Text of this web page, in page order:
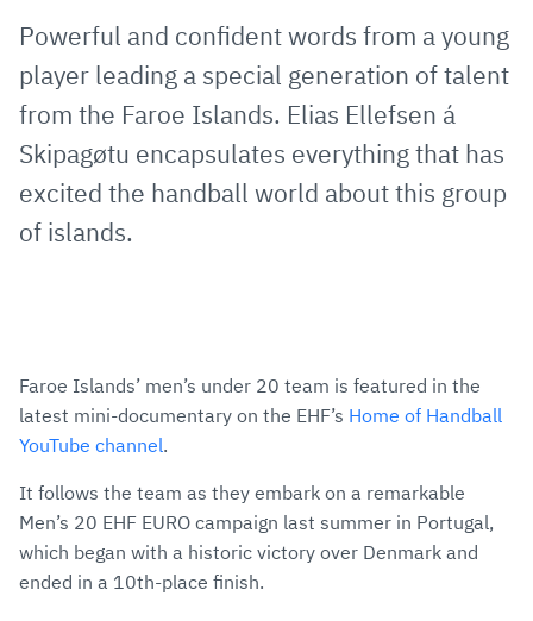
Powerful and confident words from a young
player leading a special generation of talent
from the Faroe Islands. Elias Ellefsen á
Skipagøtu encapsulates everything that has
excited the handball world about this group
of islands.
Faroe Islands’ men’s under 20 team is featured in the
latest mini-documentary on the EHF’s Home of Handball
YouTube channel.
It follows the team as they embark on a remarkable
Men’s 20 EHF EURO campaign last summer in Portugal,
which began with a historic victory over Denmark and
ended in a 10th-place finish.